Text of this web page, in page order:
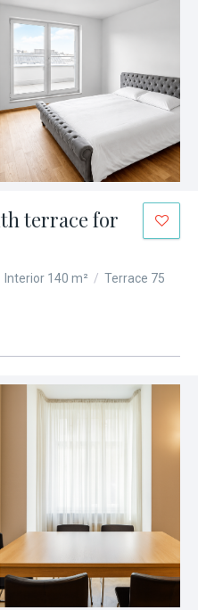
terrace for
Interior 140 m² / Terrace 75